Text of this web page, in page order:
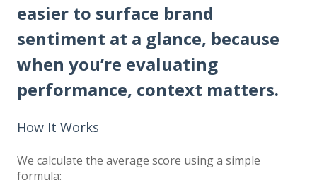
easier to surface brand
sentiment at a glance, because
when you’re evaluating
performance, context matters.
How It Works
We calculate the average score using a simple
formula: